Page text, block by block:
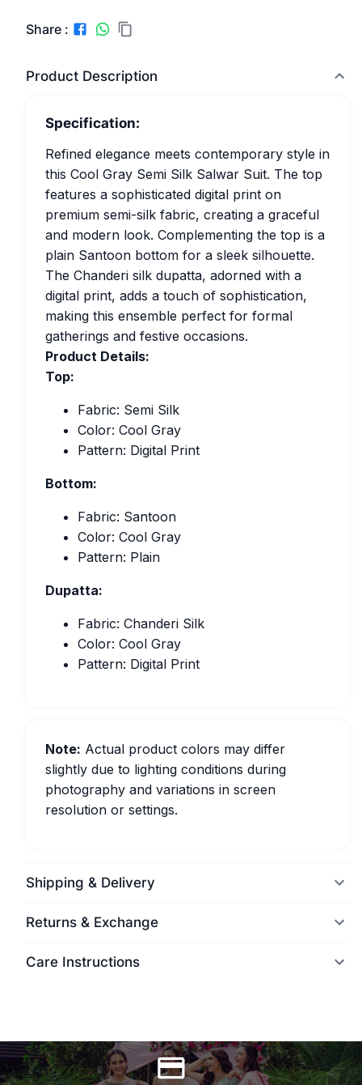
Share :
Product Description
Specification:
Refined elegance meets contemporary style in
this Cool Gray Semi Silk Salwar Suit. The top
features a sophisticated digital print on
premium semi-silk fabric, creating a graceful
and modern look. Complementing the top is a
plain Santoon bottom for a sleek silhouette.
The Chanderi silk dupatta, adorned with a
digital print, adds a touch of sophistication,
making this ensemble perfect for formal
gatherings and festive occasions.
Product Details:
Top:
Fabric: Semi Silk
Color: Cool Gray
Pattern: Digital Print
Bottom:
Fabric: Santoon
Color: Cool Gray
Pattern: Plain
Dupatta:
Fabric: Chanderi Silk
Color: Cool Gray
Pattern: Digital Print
Note: Actual product colors may differ
slightly due to lighting conditions during
photography and variations in screen
resolution or settings.
Shipping & Delivery
Returns & Exchange
Care Instructions